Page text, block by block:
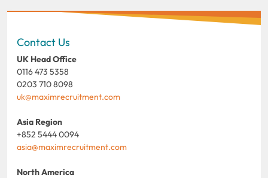
Contact Us
UK Head Office
0116 473 5358
0203 710 8098
uk@maximrecruitment.com
Asia Region
+852 5444 0094
asia@maximrecruitment.com
North America